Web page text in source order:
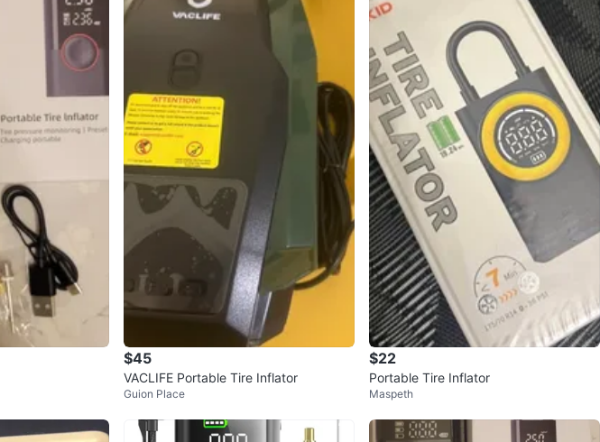
$45
VACLIFE Portable Tire Inflator
Guion Place
$22
Portable Tire Inflator
Maspeth